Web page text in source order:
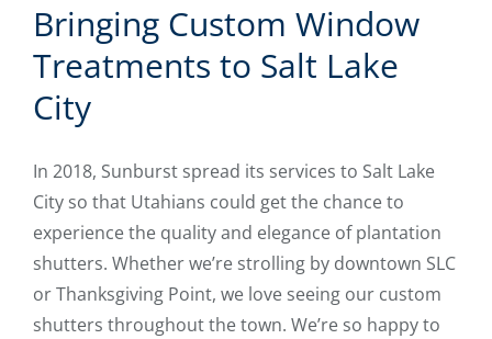
Bringing Custom Window
Treatments to Salt Lake
City
In 2018, Sunburst spread its services to Salt Lake
City so that Utahians could get the chance to
experience the quality and elegance of plantation
shutters. Whether we’re strolling by downtown SLC
or Thanksgiving Point, we love seeing our custom
shutters throughout the town. We’re so happy to